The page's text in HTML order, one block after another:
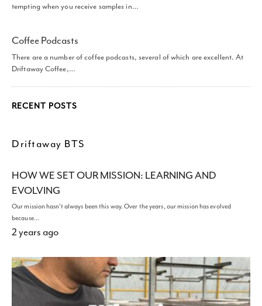
tempting when you receive samples in…
Coffee Podcasts
There are a number of coffee podcasts, several of which are excellent. At
Driftaway Coffee,…
RECENT POSTS
Driftaway BTS
HOW WE SET OUR MISSION: LEARNING AND
EVOLVING
Our mission hasn't always been this way. Over the years, our mission has evolved
because…
2 years ago